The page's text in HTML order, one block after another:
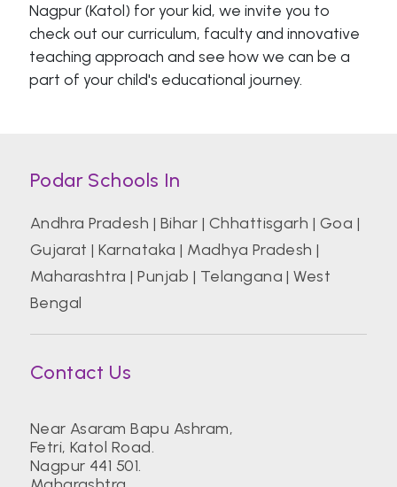
Nagpur (Katol) for your kid, we invite you to
check out our curriculum, faculty and innovative
teaching approach and see how we can be a
part of your child's educational journey.
Podar Schools In
Andhra Pradesh | Bihar | Chhattisgarh | Goa |
Gujarat |Karnataka | Madhya Pradesh |
Maharashtra |Punjab | Telangana |West
Bengal
Contact Us
Near Asaram Bapu Ashram,
Fetri, Katol Road.
Nagpur 441 501.